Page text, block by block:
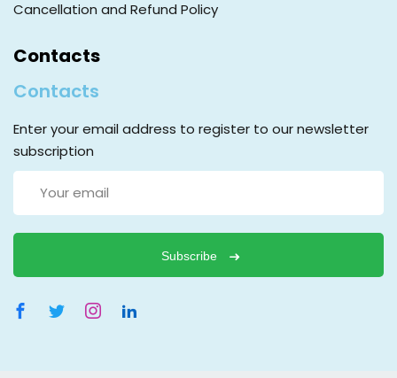
Cancellation and Refund Policy
Contacts
Contacts
Enter your email address to register to our newsletter
subscription
Subscribe